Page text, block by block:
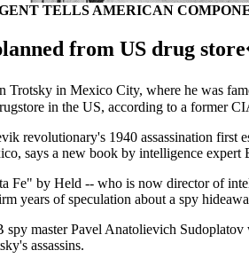
TELLS AMERICAN
from US drug
in Mexico City, where he was
in the US, according to a former
revolutionary's 1940 assassination first
says a new book by intelligence expert
Fe" by Held -- who is now director of
years of speculation about a spy
master Pavel Anatolievich Sudoplatov
assassins.